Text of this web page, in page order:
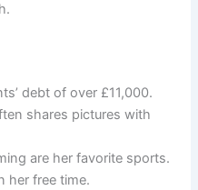
debt of over £11,000.
shares pictures with
are her favorite sports.
her free time.